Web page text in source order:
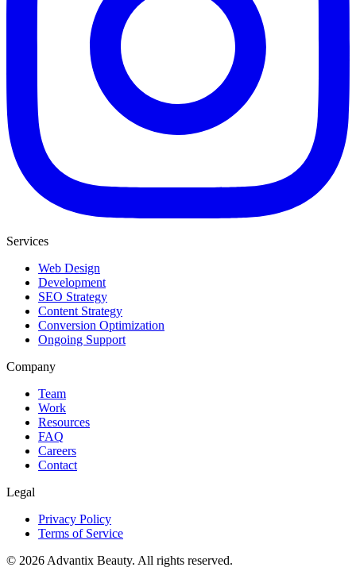
Services
Web Design
Development
SEO Strategy
Content Strategy
Conversion Optimization
Ongoing Support
Company
Team
Work
Resources
FAQ
Careers
Contact
Legal
Privacy Policy
Terms of Service
© 2026 Advantix Beauty. All rights reserved.